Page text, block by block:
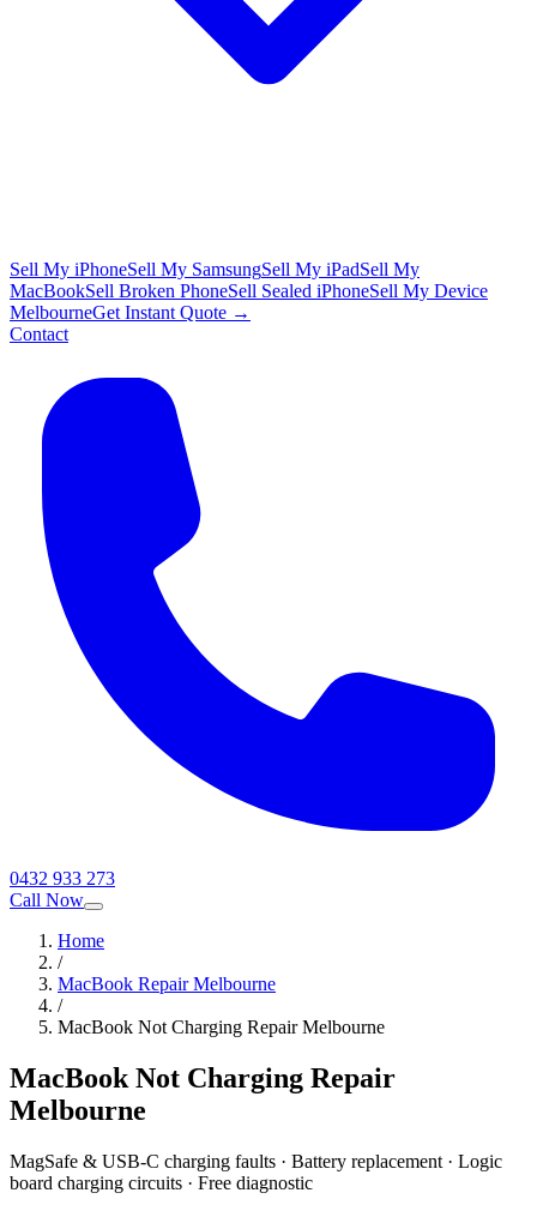
Sell My iPhoneSell My SamsungSell My iPadSell My
MacBookSell Broken PhoneSell Sealed iPhoneSell My Device
MelbourneGet Instant Quote →
Contact
0432 933 273
Call Now
Home
/
MacBook Repair Melbourne
/
MacBook Not Charging Repair Melbourne
MacBook Not Charging Repair
Melbourne
MagSafe & USB-C charging faults · Battery replacement · Logic
board charging circuits · Free diagnostic